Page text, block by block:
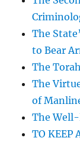
The
to Bear
The
The
of
The
TO KEEP